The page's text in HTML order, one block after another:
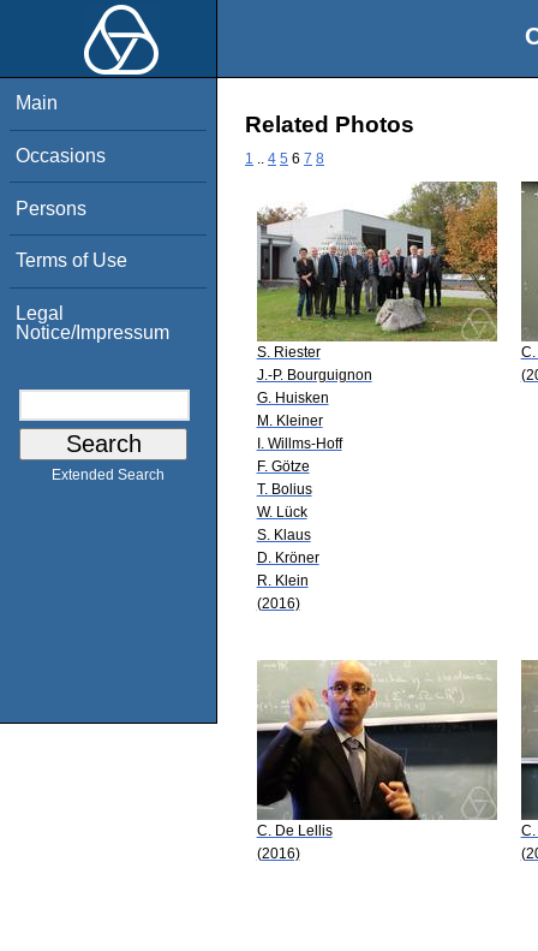
Main
Occasions
Persons
Terms of Use
Legal
Notice/Impressum
Extended Search
Related Photos
1 4 5 6 7 8
S. Riester
J.-P. Bourguignon
G. Huisken
M. Kleiner
I. Willms-Hoff
F. Götze
T. Bolius
W. Lück
S. Klaus
D. Kröner
R. Klein
(2016)
C. De Lellis
(2016)